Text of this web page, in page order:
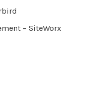
– SiteWorx